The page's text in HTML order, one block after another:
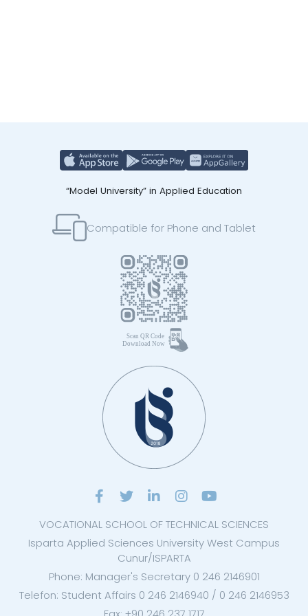
“Model University” in Applied Education
Compatible for Phone and Tablet
VOCATIONAL SCHOOL OF TECHNICAL SCIENCES
Isparta Applied Sciences University West Campus
Cunur/ISPARTA
Phone: Manager's Secretary 0 246 2146901
Telefon: Student Affairs 0 246 2146940 / 0 246 2146953